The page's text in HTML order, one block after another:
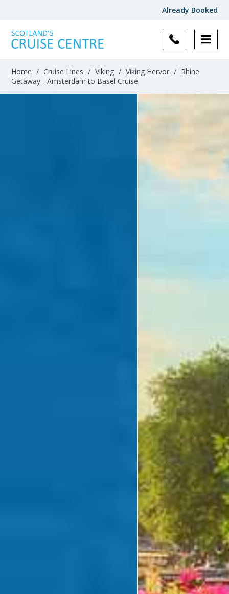
Already Booked
Home / Cruise Lines / Viking / Viking Hervor / Rhine
Getaway - Amsterdam to Basel Cruise